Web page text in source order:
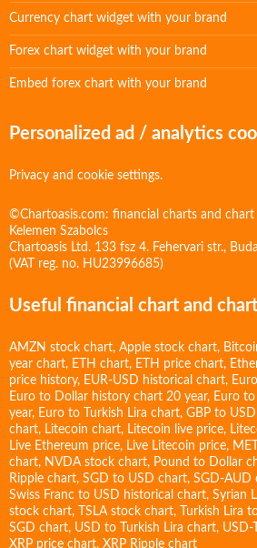
Currency chart widget with your brand
Forex chart widget with your brand
Embed forex chart with your brand
Personalized ad / analytics
Privacy and cookie settings.
©Chartoasis.com: financial charts and
Kelemen Szabolcs
Chartoasis Ltd. 133 fsz 4. Fehervari str.,
(VAT reg. no. HU23996685)
Useful financial chart and
AMZN stock chart, Apple stock chart,
year chart, ETH chart, ETH price chart,
price history, EUR-USD historical chart,
Euro to Dollar history chart 20 year, Euro
year, Euro to Turkish Lira chart, GBP to
chart, Litecoin chart, Litecoin live price,
Live Ethereum price, Live Litecoin price,
chart, NVDA stock chart, Pound to Dollar
Ripple chart, SGD to USD chart, SGD-AUD
Swiss Franc to USD historical chart, Syrian
stock chart, TSLA stock chart, Turkish Lira
SGD chart, USD to Turkish Lira chart, USD-
XRP price chart, XRP Ripple chart